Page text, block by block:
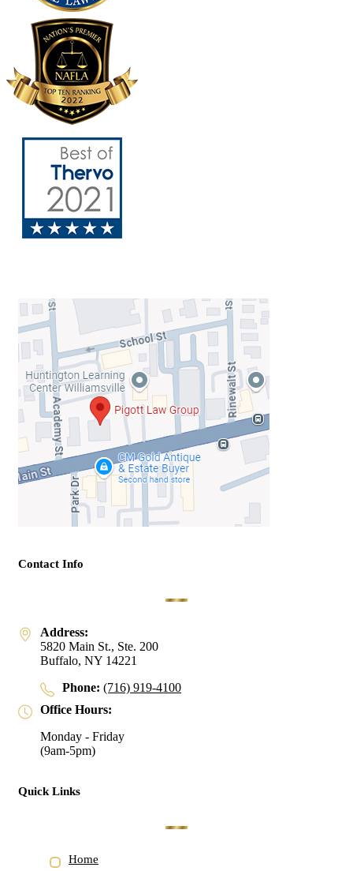
Contact Info
Address:
5820 Main St., Ste. 200
Buffalo, NY 14221
Phone: (716) 919-4100
Office Hours:
Monday - Friday
(9am-5pm)
Quick Links
Home